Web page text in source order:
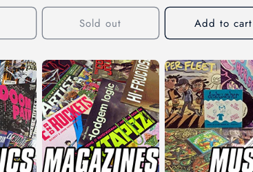
Sold out Add to cart